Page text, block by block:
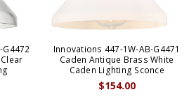
Innovations 447-1W-AB-G4471
Caden Antique Brass White
Caden Lighting Sconce
$154.00